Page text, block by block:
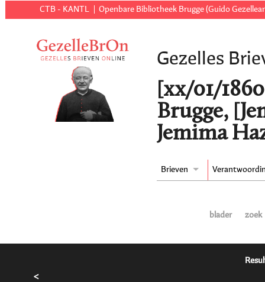
CTB - KANTL Openbare Bibliotheek Brugge (Guido
Gezelles
[xx/01/
Brugge,
Jemima
Brieven
blader zoek
<